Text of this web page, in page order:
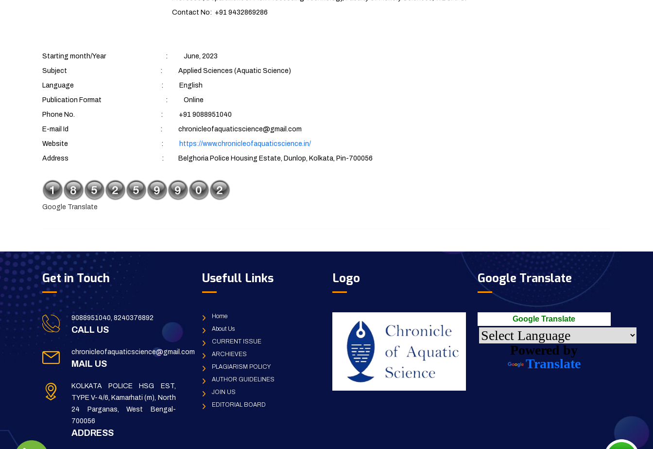
Contact No: +91 9432869286
Starting month/Year : June, 2023
Subject : Applied Sciences (Aquatic Science)
Language : English
Publication Format : Online
Phone No. : +91 9088951040
E-mail Id : chronicleofaquaticscience@gmail.com
Website :
https://www.chronicleofaquaticscience.in/
Address : Belghoria Police Housing Estate, Dunlop, Kolkata, Pin-700056
Google Translate
Get in Touch
9088951040, 8240376892
CALL US
chronicleofaquaticscience@gmail.com
MAIL US
KOLKATA POLICE HSG EST,
TYPE V-4/6, Kamarhati (m), North
24 Parganas, West Bengal-
700056
ADDRESS
Usefull Links
Home
About Us
CURRENT ISSUE
ARCHIEVES
PLAGIARISM POLICY
AUTHOR GUIDELINES
JOIN US
EDITORIAL BOARD
Logo Google Translate
Google Translate
Powered by
Translate